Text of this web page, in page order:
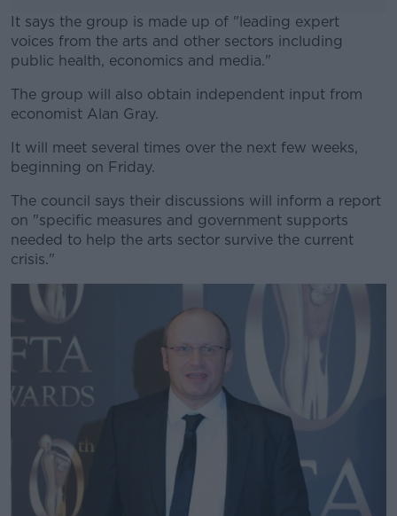
It says the group is made up of "leading expert
voices from the arts and other sectors including
public health, economics and media."
#AD
Learn more
The group will also obtain independent input from
economist Alan Gray.
It will meet several times over the next few weeks,
beginning on Friday.
The council says their discussions will inform a report
on "specific measures and government supports
needed to help the arts sector survive the current
crisis."